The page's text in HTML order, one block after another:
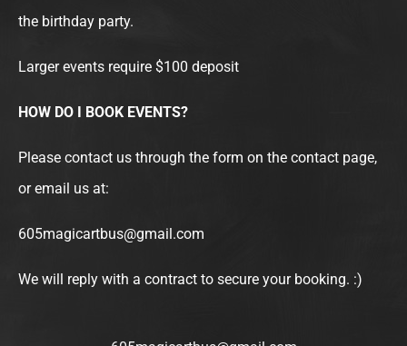
the birthday party.
Larger events require $100 deposit
HOW DO I BOOK EVENTS?
Please contact us through the form on the contact page,
or email us at:
605magicartbus@gmail.com
We will reply with a contract to secure your booking. :)